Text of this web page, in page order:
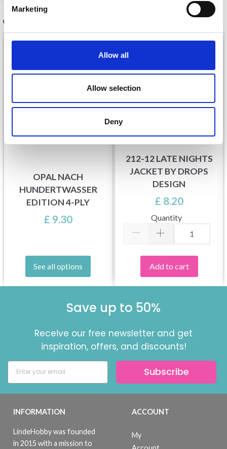
Marketing
Allow all
Allow selection
Deny
OTHERS ALSO PURCHASED
OPAL NACH
HUNDERTWASSER
EDITION 4-PLY
£ 9.30
See all options
212-12 LATE NIGHTS
JACKET BY DROPS
DESIGN
£ 8.20
Quantity
Add to cart
Save up to 50%
Receive our free newsletter and get
inspiration, offers, and discounts!
Subscribe
INFORMATION
LindeHobby was founded
in 2015 with a mission to
ACCOUNT
My